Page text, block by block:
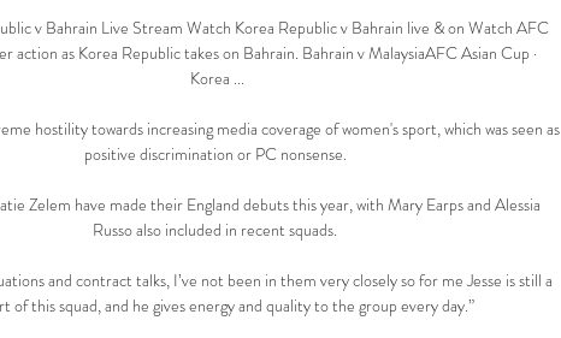
v Bahrain Live Stream Watch Korea Republic v Bahrain live & on Watch AFC
action as Korea Republic takes on Bahrain. Bahrain v MalaysiaAFC Asian Cup ·
Korea ...
hostility towards increasing media coverage of women's sport, which was seen as
positive discrimination or PC nonsense.
Zelem have made their England debuts this year, with Mary Earps and Alessia
Russo also included in recent squads.
and contract talks, I’ve not been in them very closely so for me Jesse is still a
of this squad, and he gives energy and quality to the group every day.”